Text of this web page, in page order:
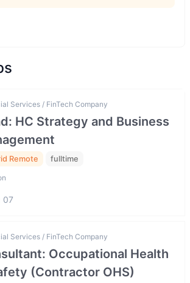
Services / FinTech Company
HC Strategy and Business
Remote fulltime
07
Services / FinTech Company
Occupational Health
(Contractor OHS)